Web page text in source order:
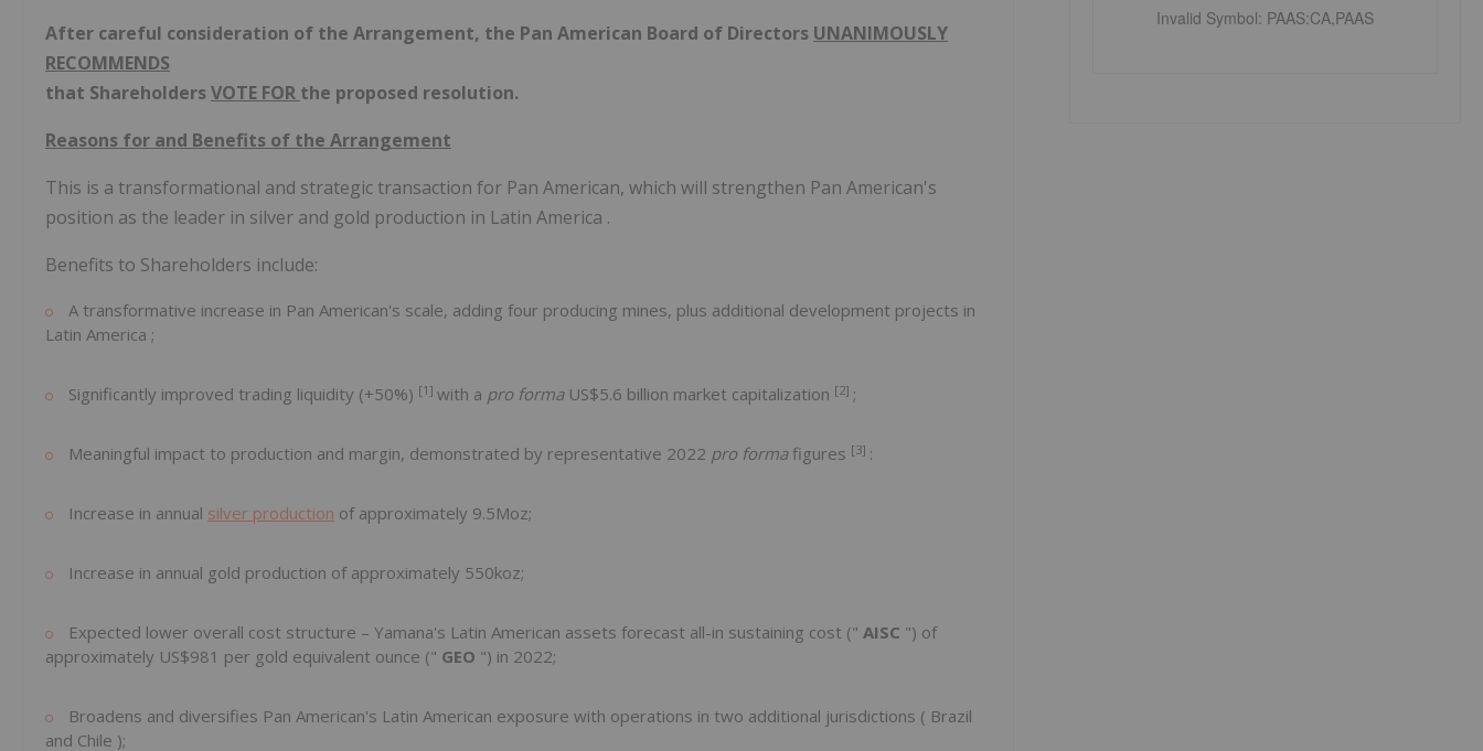
After careful consideration of the Arrangement, the Pan American Board of Directors UNANIMOUSLY
RECOMMENDS
that ShareholdersVOTE FOR the proposed resolution.
Reasons for and Benefits of the Arrangement
This is a transformational and strategic transaction for Pan American, which will strengthen Pan American's
position as the leader in silver and gold production in Latin America .
Benefits to Shareholders include:
A transformative increase in Pan American's scale, adding four producing mines, plus additional development projects in
Latin America ;
Significantly improved trading liquidity (+50%) [1] with a pro forma US$5.6 billion market capitalization [2] ;
Meaningful impact to production and margin, demonstrated by representative 2022 pro formafigures [3] :
Increase in annual silver production of approximately 9.5Moz;
Increase in annual gold production of approximately 550koz;
Expected lower overall cost structure – Yamana's Latin American assets forecast all-in sustaining cost (" AISC ") of
approximately US$981 per gold equivalent ounce (" GEO ") in 2022;
Broadens and diversifies Pan American's Latin American exposure with operations in two additional jurisdictions ( Brazil
and Chile );
Invalid Symbol: PAAS:CA,PAAS